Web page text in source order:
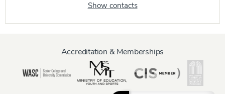
Show contacts
Accreditation & Memberships